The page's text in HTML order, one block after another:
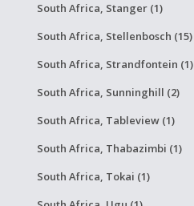
South Africa, Stanger (1)
South Africa, Stellenbosch (15)
South Africa, Strandfontein (1)
South Africa, Sunninghill (2)
South Africa, Tableview (1)
South Africa, Thabazimbi (1)
South Africa, Tokai (1)